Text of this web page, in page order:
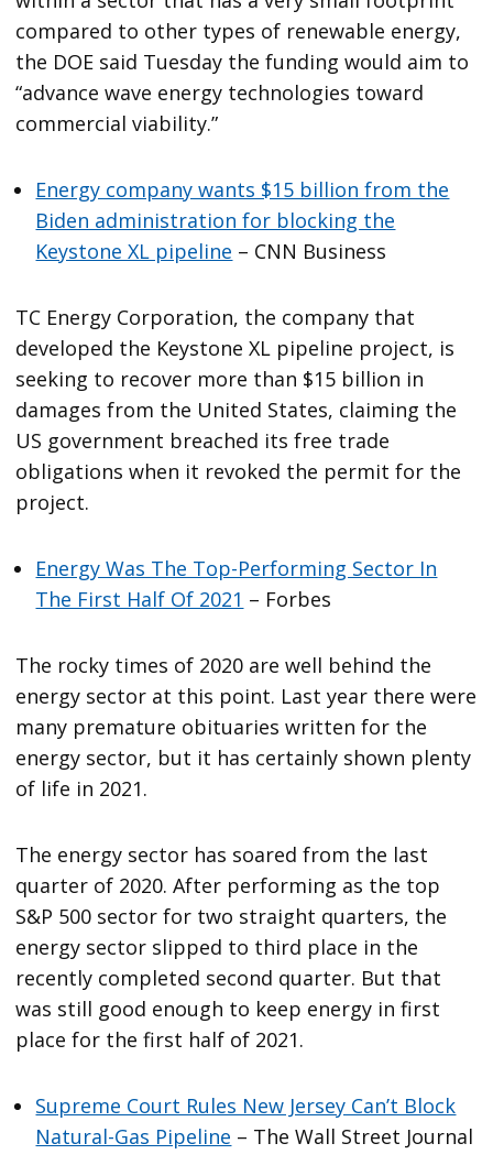
compared to other types of renewable energy,
the DOE said Tuesday the funding would aim to
“advance wave energy technologies toward
commercial viability.”
Energy company wants $15 billion from the
Biden administration for blocking the
Keystone XL pipeline – CNN Business
TC Energy Corporation, the company that
developed the Keystone XL pipeline project, is
seeking to recover more than $15 billion in
damages from the United States, claiming the
US government breached its free trade
obligations when it revoked the permit for the
project.
Energy Was The Top-Performing Sector In
The First Half Of 2021 – Forbes
The rocky times of 2020 are well behind the
energy sector at this point. Last year there were
many premature obituaries written for the
energy sector, but it has certainly shown plenty
of life in 2021.
The energy sector has soared from the last
quarter of 2020. After performing as the top
S&P 500 sector for two straight quarters, the
energy sector slipped to third place in the
recently completed second quarter. But that
was still good enough to keep energy in first
place for the first half of 2021.
Supreme Court Rules New Jersey Can’t Block
Natural-Gas Pipeline – The Wall Street Journal